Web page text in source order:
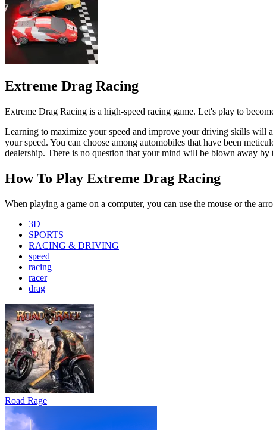
How To Play Extreme Drag Racing
When playing a game on a computer, you can use the mouse or the
SPORTS
speed
racer
Road Rage
Bus Simulator : EVO